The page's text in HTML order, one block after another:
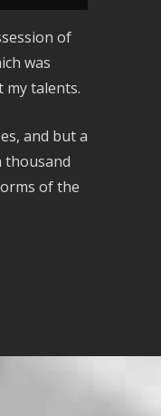
of
was
my talents.
and but a
thousand
of the